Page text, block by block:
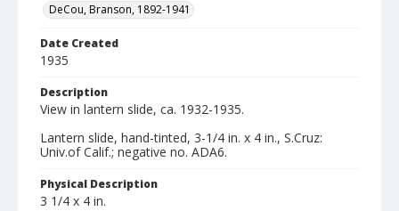
DeCou, Branson, 1892-1941
Date Created
1935
Description
View in lantern slide, ca. 1932-1935.
Lantern slide, hand-tinted, 3-1/4 in. x 4 in., S.Cruz:
Univ.of Calif.; negative no. ADA6.
Physical Description
3 1/4 x 4 in.